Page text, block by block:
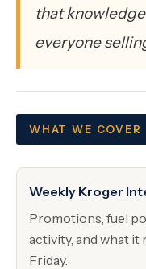
that
everyone
WHAT WE COVER
Weekly Kroger
Promotions, fuel
activity, and what it
Friday.